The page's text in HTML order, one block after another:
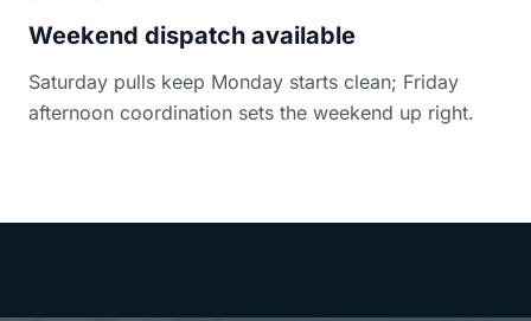
Weekend dispatch available
Saturday pulls keep Monday starts clean; Friday
afternoon coordination sets the weekend up right.